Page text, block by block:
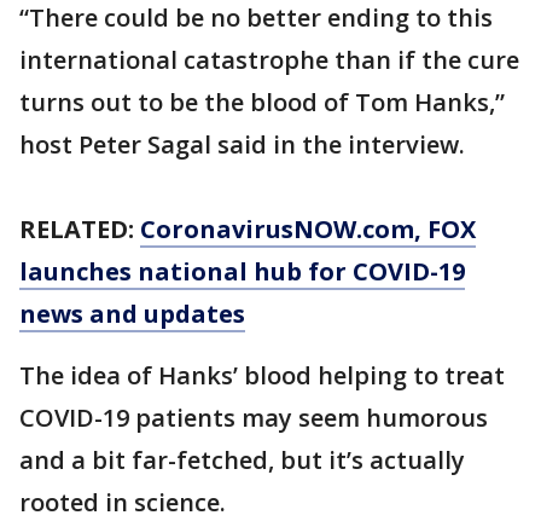
“There could be no better ending to this
international catastrophe than if the cure
turns out to be the blood of Tom Hanks,”
host Peter Sagal said in the interview.
RELATED: CoronavirusNOW.com, FOX
launches national hub for COVID-19
news and updates
The idea of Hanks’ blood helping to treat
COVID-19 patients may seem humorous
and a bit far-fetched, but it’s actually
rooted in science.